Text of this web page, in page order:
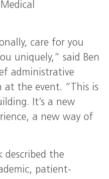
care for you
uniquely,” said Ben
administrative
at the event. “This is
It’s a new
a new way of
described the
patient-